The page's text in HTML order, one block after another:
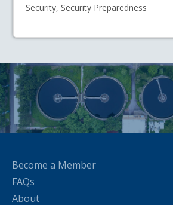
Security, Security Preparedness
Become a Member
FAQs
About